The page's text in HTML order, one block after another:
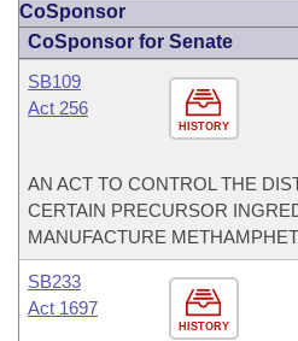
CoSponsor
CoSponsor for Senate
HISTORY
SB109
Act 256
AN ACT TO CONTROL THE
CERTAIN PRECURSOR
MANUFACTURE
HISTORY
SB233
Act 1697